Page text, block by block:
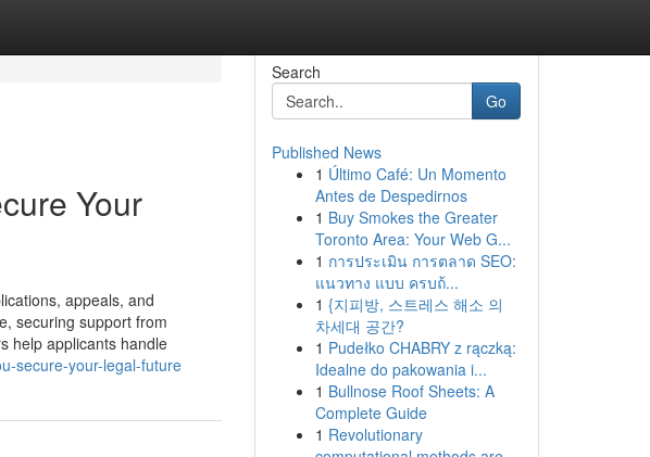
Your
appeals, and
securing support from
help applicants handle
secure-your-legal-future
Search
Go
Published News
1 Último Café: Un Momento
Antes de Despedirnos
1 Buy Smokes the Greater
Toronto Area: Your Web G...
1 การประเมิน การตลาด SEO:
แนวทาง แบบ ครบถ้...
1 {지피방, 스트레스 해소 의
차세대 공간?
1 Pudełko CHABRY z rączką:
Idealne do pakowania i...
1 Bullnose Roof Sheets: A
Complete Guide
1 Revolutionary